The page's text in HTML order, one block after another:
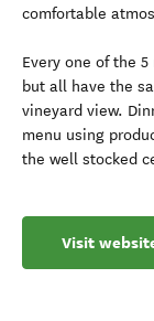
comfortable
Every one of the
but all have the
vineyard view.
menu using
the well stocked
Visit